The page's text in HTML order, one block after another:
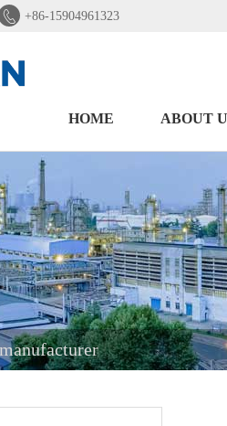
 +86-15904961323
HOME ABOUT